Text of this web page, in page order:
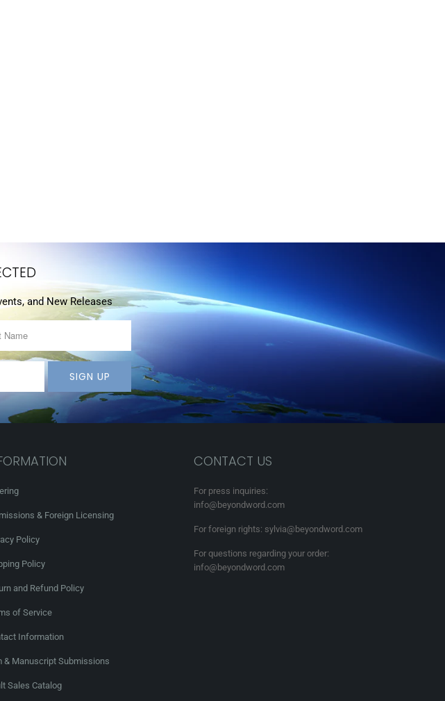
and New Releases
& Foreign Licensing
Policy
Policy
and Refund Policy
of Service
Information
& Manuscript Submissions
Sales Catalog
CONTACT US
For press inquiries:
info@beyondword.com
For foreign rights: sylvia@beyondword.com
For questions regarding your order:
info@beyondword.com